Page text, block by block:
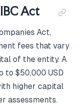
Act
Act,
fees that vary
of the entity. A
to $50,000 USD
higher capital
assessments.